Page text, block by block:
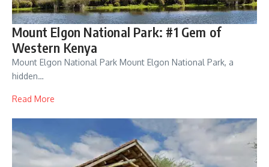
Mount Elgon National Park: #1 Gem of
Western Kenya
Mount Elgon National Park Mount Elgon National Park, a
hidden…
Read More